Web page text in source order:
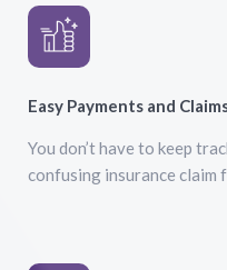
Easy Payments and
You don’t have to keep
confusing insurance claim